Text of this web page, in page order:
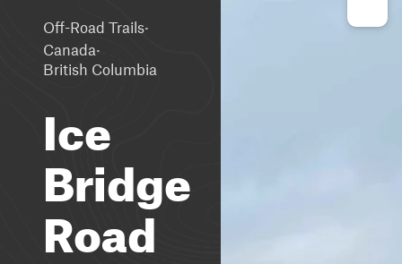
Off-Road Trails·
Canada·
British Columbia
Ice
Bridge
Road